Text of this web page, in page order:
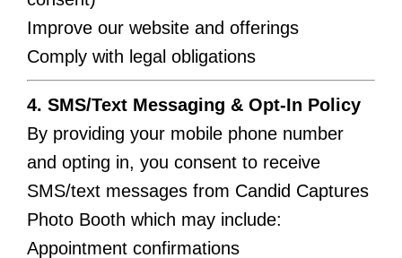
Improve our website and offerings
Comply with legal obligations
4. SMS/Text Messaging & Opt-In Policy
By providing your mobile phone number
and opting in, you consent to receive
SMS/text messages from Candid Captures
Photo Booth which may include:
Appointment confirmations